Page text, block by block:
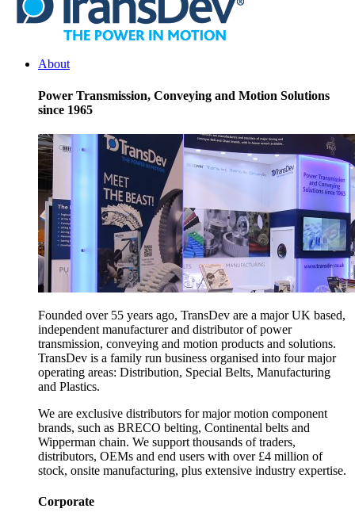
About
Power Transmission, Conveying and Motion Solutions
since 1965
Founded over 55 years ago, TransDev are a major UK based,
independent manufacturer and distributor of power
transmission, conveying and motion products and solutions.
TransDev is a family run business organised into four major
operating areas: Distribution, Special Belts, Manufacturing
and Plastics.
We are exclusive distributors for major motion component
brands, such as BRECO belting, Continental belts and
Wipperman chain. We support thousands of traders,
distributors, OEMs and end users with over £4 million of
stock, onsite manufacturing, plus extensive industry expertise.
Corporate